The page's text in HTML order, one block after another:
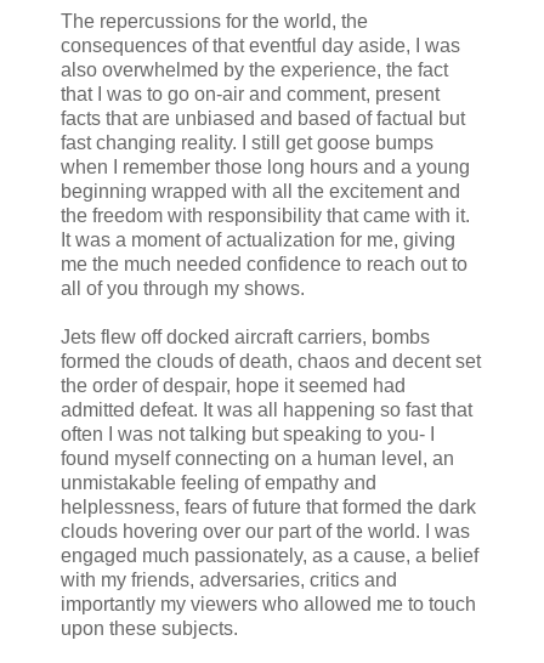
The repercussions for the world, the
consequences of that eventful day aside, I was
also overwhelmed by the experience, the fact
that I was to go on-air and comment, present
facts that are unbiased and based of factual but
fast changing reality. I still get goose bumps
when I remember those long hours and a young
beginning wrapped with all the excitement and
the freedom with responsibility that came with it.
It was a moment of actualization for me, giving
me the much needed confidence to reach out to
all of you through my shows.
Jets flew off docked aircraft carriers, bombs
formed the clouds of death, chaos and decent set
the order of despair, hope it seemed had
admitted defeat. It was all happening so fast that
often I was not talking but speaking to you- I
found myself connecting on a human level, an
unmistakable feeling of empathy and
helplessness, fears of future that formed the dark
clouds hovering over our part of the world. I was
engaged much passionately, as a cause, a belief
with my friends, adversaries, critics and
importantly my viewers who allowed me to touch
upon these subjects.